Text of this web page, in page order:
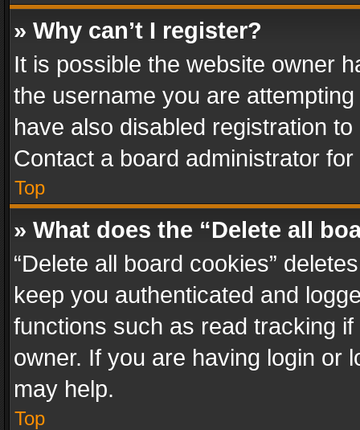
» Why can’t I register?
It is possible the website owner
the username you are
have also disabled registration
Contact a board administrator
Top
» What does the “Delete all
“Delete all board cookies”
keep you authenticated and
functions such as read tracking
owner. If you are having login or
may help.
Top